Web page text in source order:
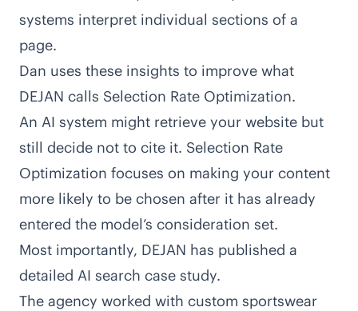
systems interpret individual sections of a
page.
Dan uses these insights to improve what
DEJAN calls Selection Rate Optimization.
An AI system might retrieve your website but
still decide not to cite it. Selection Rate
Optimization focuses on making your content
more likely to be chosen after it has already
entered the model’s consideration set.
Most importantly, DEJAN has published a
detailed AI search case study.
The agency worked with custom sportswear